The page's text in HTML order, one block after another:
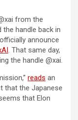
from the
handle back in
announce
. That same day,
the handle @xai.
reads an
that the Japanese
that Elon